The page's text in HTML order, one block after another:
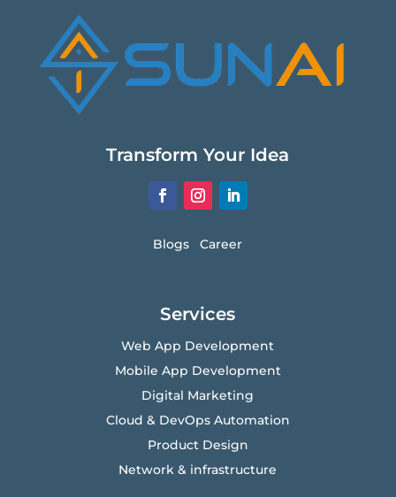
Transform Your Idea
BlogsCareer
Services
Web App Development
Mobile App Development
Digital Marketing
Cloud & DevOps Automation
Product Design
Network & infrastructure